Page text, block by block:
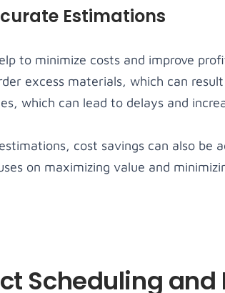
Estimations
to minimize costs and improve
excess materials, which can
which can lead to delays and
cost savings can also be
on maximizing value and
Scheduling